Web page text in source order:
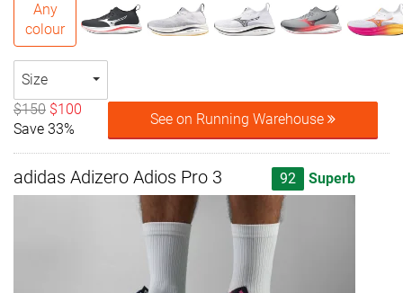
Any
colour
Size
$150 $100
Save 33%
See on Running Warehouse
adidas Adizero Adios Pro 3 92 Superb